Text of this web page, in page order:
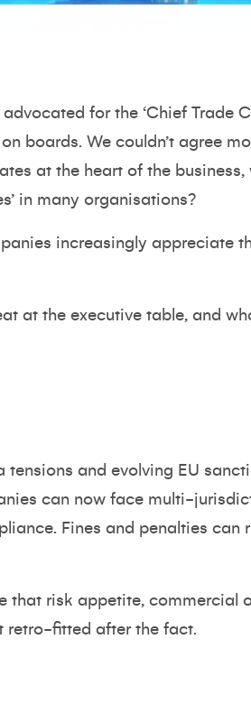
advocated for the ‘Chief Trade
boards. We couldn’t agree
at the heart of the
in many organisations?
increasingly appreciate
at the executive table, and
tensions and evolving EU
can now face multi-
Fines and penalties can
that risk appetite, commercial
retro-fitted after the fact.